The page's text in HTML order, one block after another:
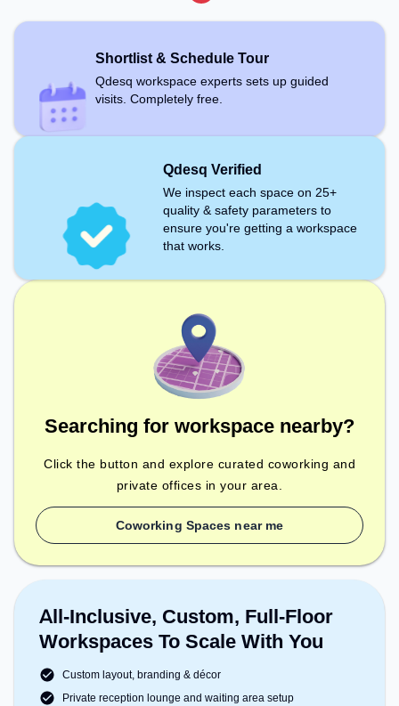
Shortlist & Schedule Tour
Qdesq workspace experts sets up guided
visits. Completely free.
Qdesq Verified
We inspect each space on 25+
quality & safety parameters to
ensure you're getting a workspace
that works.
Searching for workspace nearby?
Click the button and explore curated coworking and
private offices in your area.
Coworking Spaces near me
All-Inclusive, Custom, Full-Floor
Workspaces To Scale With You
Custom layout, branding & décor
Private reception lounge and waiting area setup